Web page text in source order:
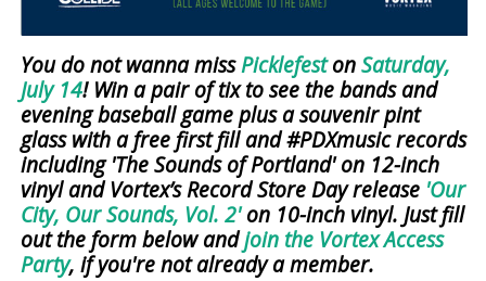
You do not wanna missPicklefestonSaturday,
July 14! Win a pair of tix to see the bands and
evening baseball game plus a souvenir pint
glass with a free first fill and #PDXmusic records
including 'The Sounds of Portland' on 12-inch
vinyl and Vortex’s Record Store Day release 'Our
City, Our Sounds, Vol. 2'on 10-inch vinyl. Just fill
out the form below andjoin the Vortex Access
Party, if you're not already a member.